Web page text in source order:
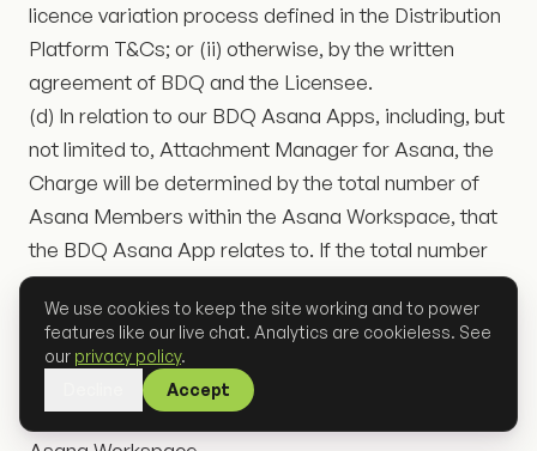
licence variation process defined in the Distribution
Platform T&Cs; or (ii) otherwise, by the written
agreement of BDQ and the Licensee.
(d) In relation to our BDQ Asana Apps, including, but
not limited to, Attachment Manager for Asana, the
Charge will be determined by the total number of
Asana Members within the Asana Workspace, that
the BDQ Asana App relates to. If the total number
of Asana Members changes during the subscription
term of the BDQ Asana App, BDQ reserves the
right to vary the Charge during the term. BDQ
reserves the right to request proof of the total
number of Asana Members within the related
We use cookies to keep the site working and to power
features like our live chat. Analytics are cookieless. See
our privacy policy.
Accept